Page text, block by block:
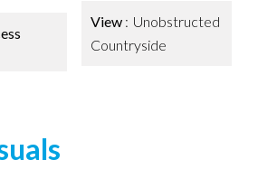
View
Unobstructed
Countryside